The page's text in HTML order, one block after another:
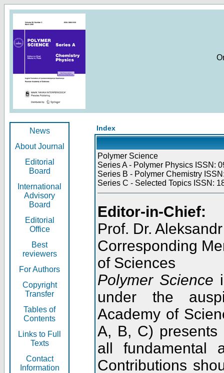
News
About Journal
Editorial
Board
International
Advisory
Board
Editorial
Office
Best
reviewers
For Authors
Copyright
Transfer
Tables of
Contents
Links to Full
Texts
Contact
Information
Index
Polymer Science
Series A - Polymer Physics ISSN:
Series B - Polymer Chemistry
Series C - Selected Topics ISSN:
Editor-in-Chief:
Prof. Dr.
Corresponding
of Sciences
Polymer Science
under the
Academy of
A, B, C) presents
all fundamental
Contributions